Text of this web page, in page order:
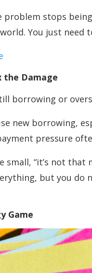
stops
You just
the Damage
borrowing or
new borrowing,
pressure
“it’s not
but you
Game